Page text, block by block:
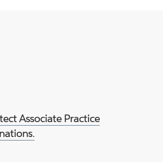
Associate Practice